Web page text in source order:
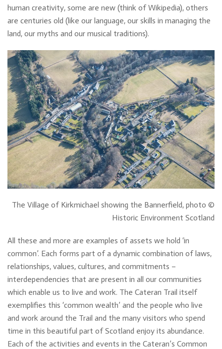
human creativity, some are new (think of Wikipedia), others
are centuries old (like our language, our skills in managing the
land, our myths and our musical traditions).
The Village of Kirkmichael showing the Bannerfield, photo ©
Historic Environment Scotland
All these and more are examples of assets we hold ‘in
common’. Each forms part of a dynamic combination of laws,
relationships, values, cultures, and commitments –
interdependencies that are present in all our communities
which enable us to live and work. The Cateran Trail itself
exemplifies this ‘common wealth’ and the people who live
and work around the Trail and the many visitors who spend
time in this beautiful part of Scotland enjoy its abundance.
Each of the activities and events in the Cateran’s Common